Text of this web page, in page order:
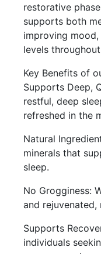
restorative
supports both
improving
levels
Key Benefits of
Supports Deep,
restful, deep
refreshed in the
Natural
minerals that
sleep.
No Grogginess:
and
Supports
individuals